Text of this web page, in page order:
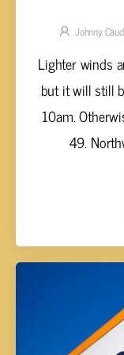
Johnny
Lighter winds
but it will still
10am.
49.